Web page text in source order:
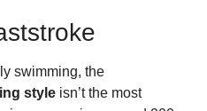
swimming, the
style isn’t the most